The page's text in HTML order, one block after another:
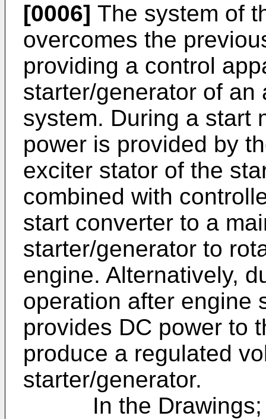
[0006] The system of
overcomes the
providing a control
starter/generator of
system. During a start
power is provided by
exciter stator of the
combined with
start converter to a
starter/generator to
engine. Alternatively,
operation after engine
provides DC power to
produce a regulated
starter/generator.
In the Drawings;